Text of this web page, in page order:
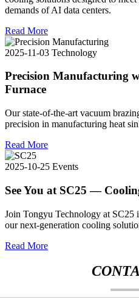
demands of AI data centers.
Read More
2025-11-03 Technology
Precision Manufacturing
Furnace
Our state-of-the-art vacuum
precision in manufacturing heat
Read More
2025-10-25 Events
See You at SC25 —
Join Tongyu Technology at SC25
our next-generation cooling
Read More